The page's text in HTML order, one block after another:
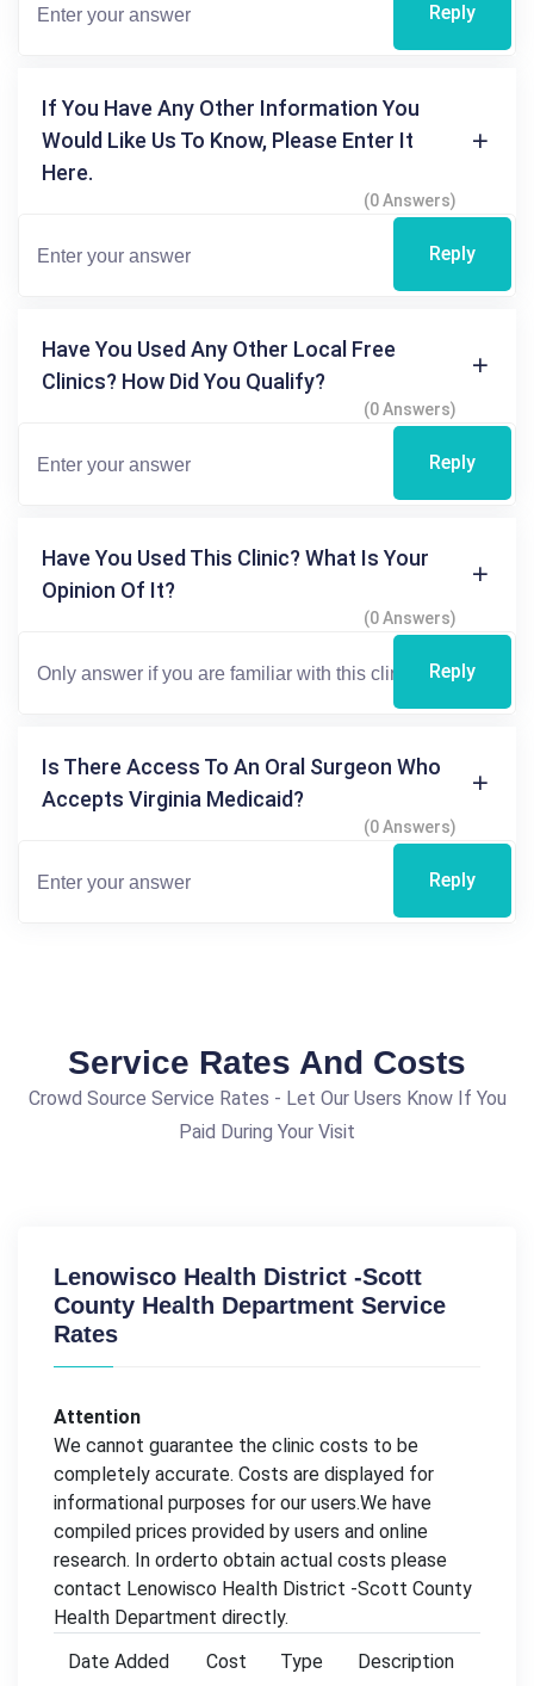
Reply
If You Have Any Other Information You
Would Like Us To Know, Please Enter It
Here.
(0 Answers)
Reply
Have You Used Any Other Local Free
Clinics? How Did You Qualify?
(0 Answers)
Reply
Have You Used This Clinic? What Is Your
Opinion Of It?
(0 Answers)
Reply
Is There Access To An Oral Surgeon Who
Accepts Virginia Medicaid?
(0 Answers)
Reply
Service Rates And Costs
Crowd Source Service Rates - Let Our Users Know If You
Paid During Your Visit
Lenowisco Health District -Scott
County Health Department Service
Rates
Attention
We cannot guarantee the clinic costs to be
completely accurate. Costs are displayed for
informational purposes for our users.We have
compiled prices provided by users and online
research. In orderto obtain actual costs please
contact Lenowisco Health District -Scott County
Health Department directly.
Date Added
Cost Type Description